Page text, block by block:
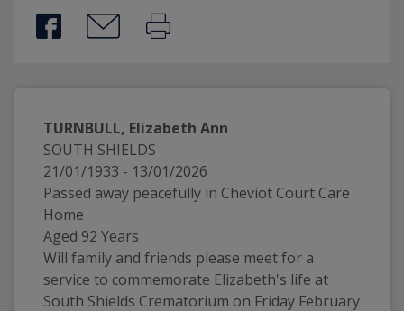
TURNBULL, Elizabeth Ann
SOUTH SHIELDS
21/01/1933 - 13/01/2026
Passed away peacefully in Cheviot Court Care
Home
Aged 92 Years
Will family and friends please meet for a
service to commemorate Elizabeth's life at
South Shields Crematorium on Friday February